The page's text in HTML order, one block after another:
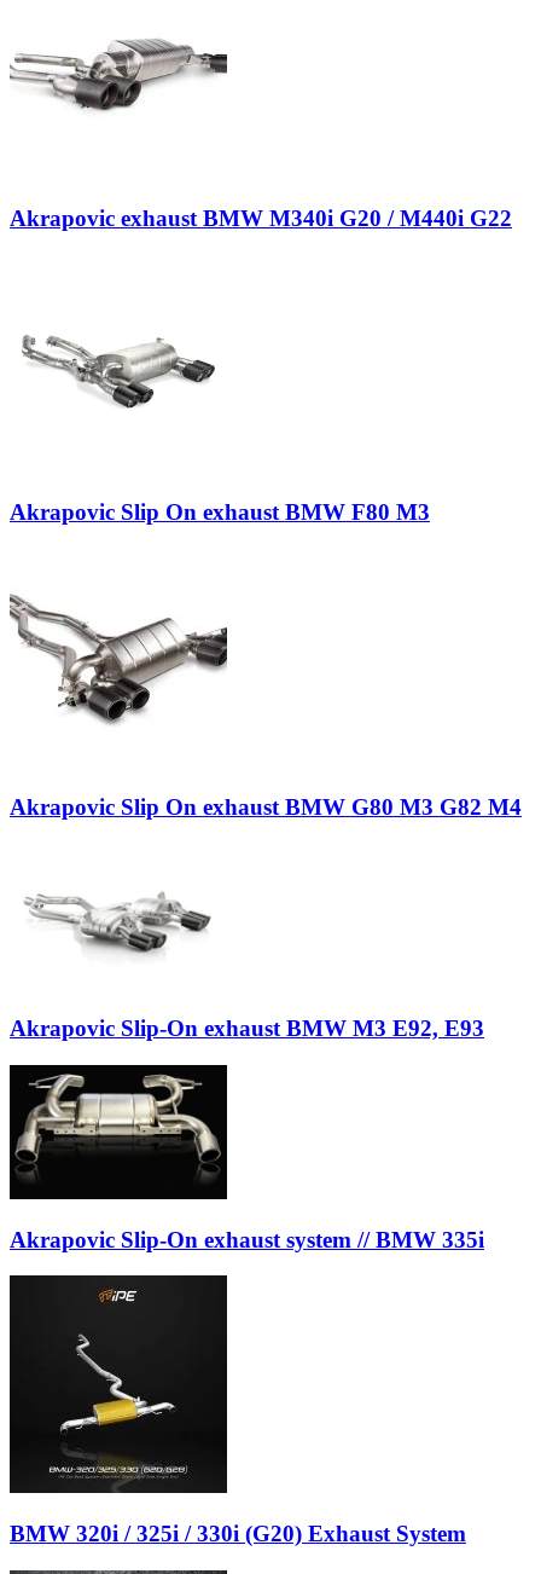
Akrapovic exhaust BMW M340i G20 / M440i G22
Akrapovic Slip On exhaust BMW F80 M3
Akrapovic Slip On exhaust BMW G80 M3 G82 M4
Akrapovic Slip-On exhaust BMW M3 E92, E93
Akrapovic Slip-On exhaust system // BMW 335i
BMW 320i / 325i / 330i (G20) Exhaust System